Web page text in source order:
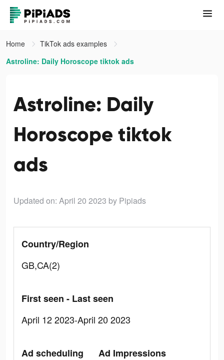
Home
TikTok ads examples
Astroline: Daily Horoscope tiktok ads
Astroline: Daily
Horoscope tiktok
ads
Updated on: April 20 2023 by Pipiads
Country/Region
GB,CA(2)
First seen - Last seen
April 12 2023-April 20 2023
Ad scheduling
Ad Impressions